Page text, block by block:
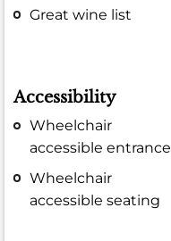
Great wine list
Accessibility
Wheelchair
accessible entrance
Wheelchair
accessible seating